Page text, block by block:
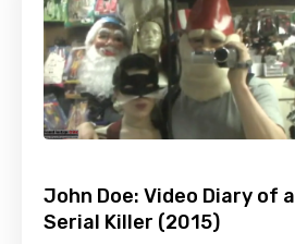
John Doe: Video Diary of a
Serial Killer (2015)